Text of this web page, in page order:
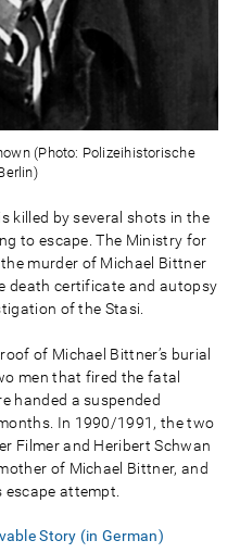
(Photo: Polizeihistorische
killed by several shots in the
to escape. The Ministry for
murder of Michael Bittner
death certificate and autopsy
of the Stasi.
of Michael Bittner’s burial
men that fired the fatal
handed a suspended
In 1990/1991, the two
Filmer and Heribert Schwan
of Michael Bittner, and
escape attempt.
Story (in German)